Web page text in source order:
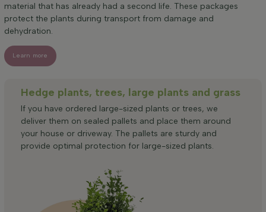
material that has already had a second life. These packages
protect the plants during transport from damage and
dehydration.
Learn more
Hedge plants, trees, large plants and grass
If you have ordered large-sized plants or trees, we
deliver them on sealed pallets and place them around
your house or driveway. The pallets are sturdy and
provide optimal protection for large-sized plants.